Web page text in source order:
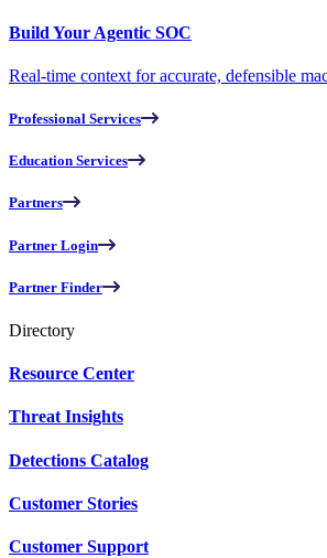
Build Your Agentic SOC
Real-time context for accurate, defensible
Professional Services
Education Services
Partners
Partner Login
Partner Finder
Directory
Resource Center
Threat Insights
Detections Catalog
Customer Stories
Customer Support